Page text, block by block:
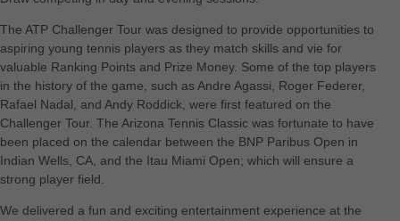
The ATP Challenger Tour was designed to provide opportunities to
aspiring young tennis players as they match skills and vie for
valuable Ranking Points and Prize Money. Some of the top players
in the history of the game, such as Andre Agassi, Roger Federer,
Rafael Nadal, and Andy Roddick, were first featured on the
Challenger Tour. The Arizona Tennis Classic was fortunate to have
been placed on the calendar between the BNP Paribus Open in
Indian Wells, CA, and the Itau Miami Open; which will ensure a
strong player field.
We delivered a fun and exciting entertainment experience at the